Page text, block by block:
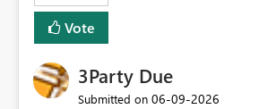
Vote
3Party Due
Submitted on ‎06-09-2026